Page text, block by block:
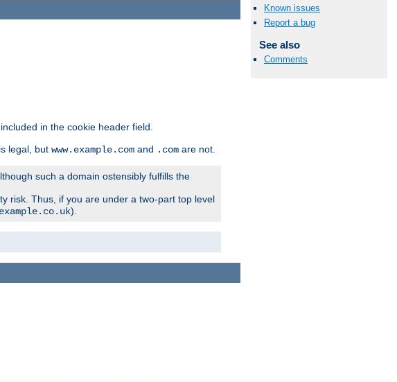
Known issues
Report a bug
See also
Comments
in the cookie header field.
is legal, but www.example.com and .com are not.
such a domain ostensibly fulfills the
risk. Thus, if you are under a two-part top level
).